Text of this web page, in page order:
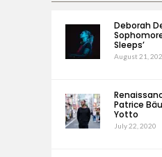
Deborah
Sleeps’
August 21,
Patrice
Yotto
July 22, 2020